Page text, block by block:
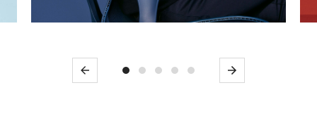
Previous Next